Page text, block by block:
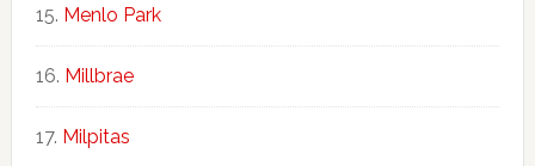
Menlo Park
Millbrae
Milpitas